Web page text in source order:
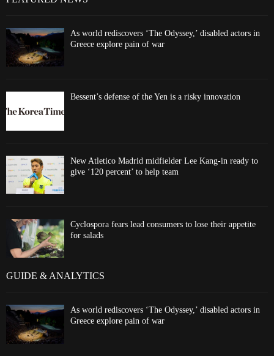
As world rediscovers ‘The Odyssey,’ disabled actors in
Greece explore pain of war
Bessent’s defense of the Yen is a risky innovation
New Atletico Madrid midfielder Lee Kang-in ready to
give ‘120 percent’ to help team
Cyclospora fears lead consumers to lose their appetite
for salads
GUIDE & ANALYTICS
As world rediscovers ‘The Odyssey,’ disabled actors in
Greece explore pain of war